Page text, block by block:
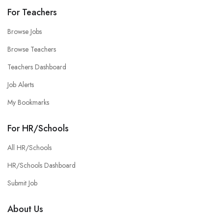
For Teachers
Browse Jobs
Browse Teachers
Teachers Dashboard
Job Alerts
My Bookmarks
For HR/Schools
All HR/Schools
HR/Schools Dashboard
Submit Job
About Us